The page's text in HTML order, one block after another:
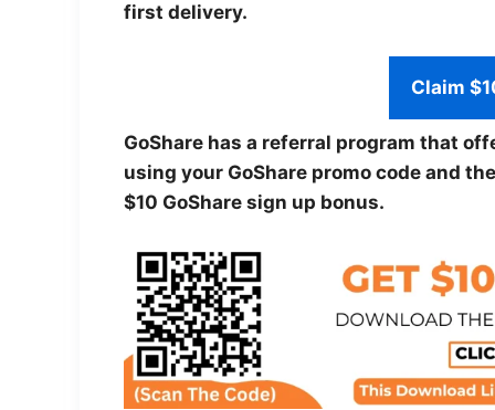
first delivery.
Claim
GoShare has a referral program that
using your GoShare promo code and
$10 GoShare sign up bonus.